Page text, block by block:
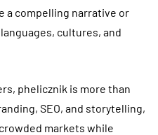
a compelling narrative or
cultures, and
phelicznik is more than
SEO, and storytelling,
markets while